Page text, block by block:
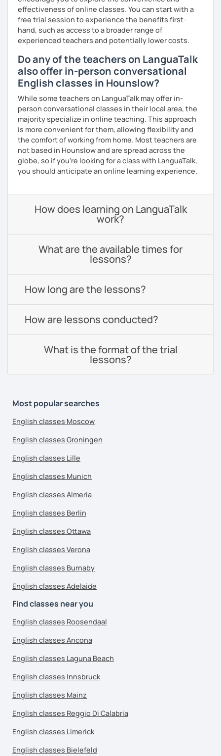
effectiveness of online classes. You can start with a
free trial session to experience the benefits first-
hand, such as access to a broader range of
experienced teachers and potentially lower costs.
Do any of the teachers on LanguaTalk
also offer in-person conversational
English classes in Hounslow?
While some teachers on LanguaTalk may offer in-
person conversational classes in their local area, the
majority specialize in online teaching. This approach
is more convenient for them, allowing flexibility and
the comfort of working from home. Most teachers are
not based in Hounslow and are spread across the
globe, so if you're looking for a class with LanguaTalk,
you should anticipate an online learning experience.
How does learning on LanguaTalk
work?
What are the available times for
lessons?
How long are the lessons?
How are lessons conducted?
What is the format of the trial
lessons?
Most popular searches
English classes Moscow
English classes Groningen
English classes Lille
English classes Munich
English classes Almeria
English classes Berlin
English classes Ottawa
English classes Verona
English classes Burnaby
English classes Adelaide
Find classes near you
English classes Roosendaal
English classes Ancona
English classes Laguna Beach
English classes Innsbruck
English classes Mainz
English classes Reggio Di Calabria
English classes Limerick
English classes Bielefeld